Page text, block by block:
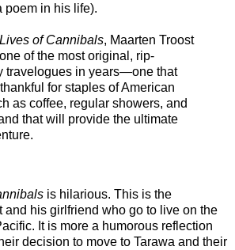
poem in his life).
of Cannibals, Maarten Troost
of the most original, rip-
travelogues in years—one that
for staples of American
as coffee, regular showers, and
that will provide the ultimate
is hilarious. This is the
and his girlfriend who go to live on the
It is more a humorous reflection
decision to move to Tarawa and their